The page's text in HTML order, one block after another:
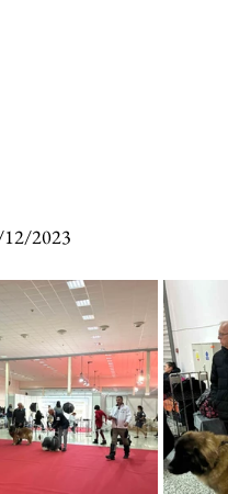
2023